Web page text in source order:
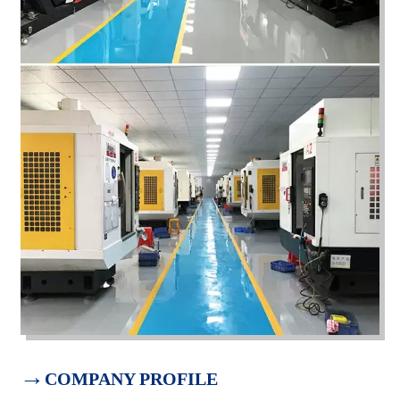
→ COMPANY PROFILE